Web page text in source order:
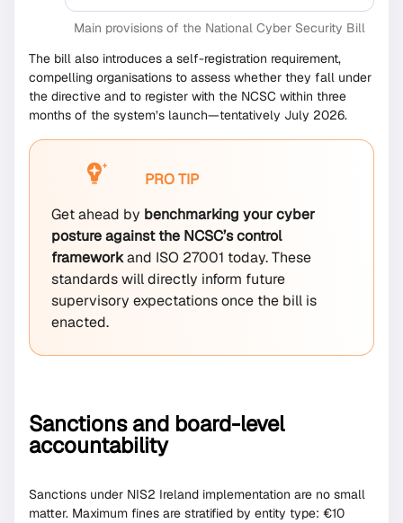
Main provisions of the National Cyber Security Bill
The bill also introduces a self-registration requirement,
compelling organisations to assess whether they fall under
the directive and to register with the NCSC within three
months of the system’s launch—tentatively July 2026.
PRO TIP
Get ahead by benchmarking your cyber
posture against the NCSC’s control
frameworkand ISO 27001 today. These
standards will directly inform future
supervisory expectations once the bill is
enacted.
Sanctions and board-level
accountability
Sanctions under NIS2 Ireland implementation are no small
matter. Maximum fines are stratified by entity type: €10